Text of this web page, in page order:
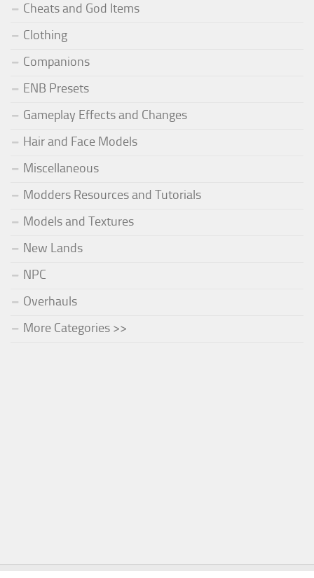
Cheats and God Items
Clothing
Companions
ENB Presets
Gameplay Effects and Changes
Hair and Face Models
Miscellaneous
Modders Resources and Tutorials
Models and Textures
New Lands
NPC
Overhauls
More Categories >>